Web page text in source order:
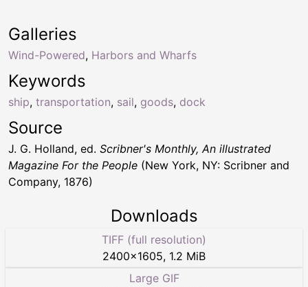
Keywords
ship, transportation, sail, goods, dock
Galleries
Wind-Powered, Harbors and Wharfs
Source
J. G. Holland, ed. Scribner's Monthly, An illustrated
Magazine For the People (New York, NY: Scribner and
Company, 1876)
Downloads
TIFF (full resolution)
2400×1605, 1.2 MiB
Large GIF